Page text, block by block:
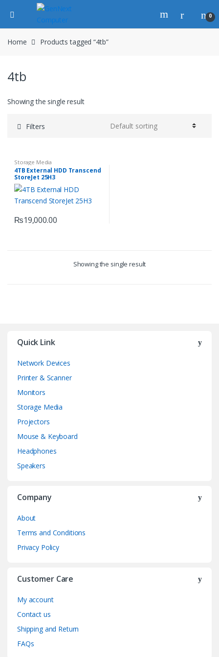
0
Home Products tagged “4tb”
4tb
Showing the single result
Filters
Storage Media
4TB External HDD Transcend
StoreJet 25H3
₨19,000.00
Showing the single result
Quick Link
Network Devices
Printer & Scanner
Monitors
Storage Media
Projectors
Mouse & Keyboard
Headphones
Speakers
Company
About
Terms and Conditions
Privacy Policy
Customer Care
My account
Contact us
Shipping and Return
FAQs